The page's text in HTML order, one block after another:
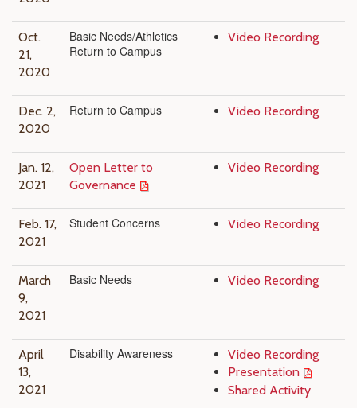
Oct.
21,
2020
Basic Needs/Athletics
Return to Campus
Video Recording
Dec. 2,
2020
Return to Campus Video Recording
Jan. 12,
2021
Open Letter to
Governance
Video Recording
Feb. 17,
2021
Student Concerns Video Recording
March
9,
2021
Basic Needs Video Recording
April
13,
2021
Disability Awareness
Video Recording
Presentation
Shared Activity